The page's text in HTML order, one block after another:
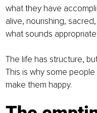
what they have
alive, nourishing,
what sounds appropriate.
The life has structure,
This is why some
make them happy.